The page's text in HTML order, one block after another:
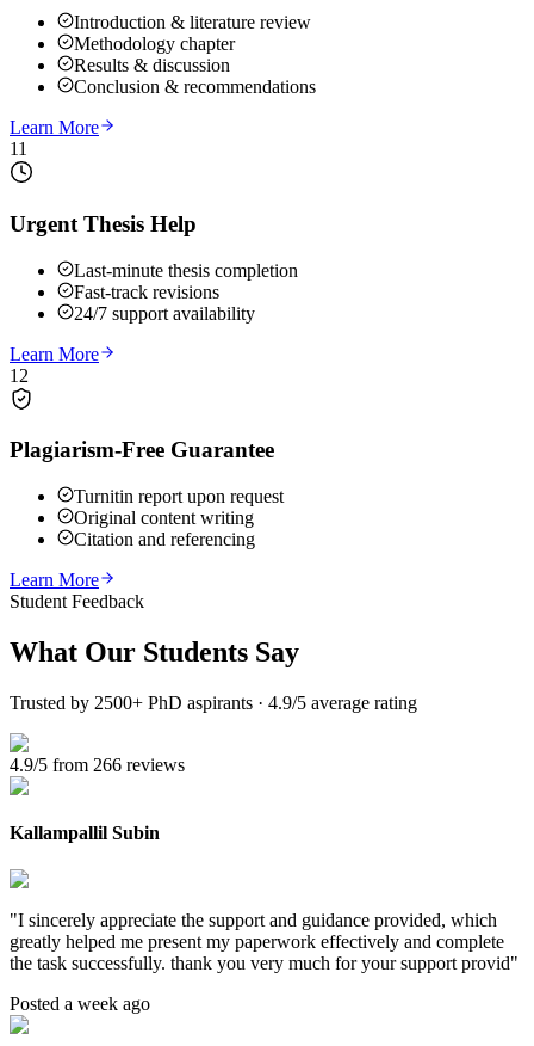
Introduction & literature review
Methodology chapter
Results & discussion
Conclusion & recommendations
Learn More
11
Urgent Thesis Help
Last-minute thesis completion
Fast-track revisions
24/7 support availability
Learn More
12
Plagiarism-Free Guarantee
Turnitin report upon request
Original content writing
Citation and referencing
Learn More
Student Feedback
What Our Students Say
Trusted by 2500+ PhD aspirants · 4.9/5 average rating
4.9/5 from 266 reviews
Kallampallil Subin
"I sincerely appreciate the support and guidance provided, which
greatly helped me present my paperwork effectively and complete
the task successfully. thank you very much for your support provid"
Posted a week ago